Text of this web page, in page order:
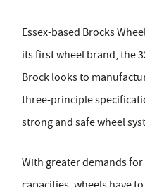
Essex-based Brocks
its first wheel brand, the
Brock looks to
three-principle
strong and safe wheel
With greater demands